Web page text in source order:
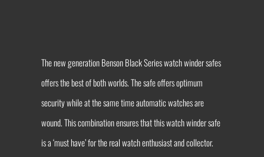
The new generation Benson Black Series watch winder safes
offers the best of both worlds. The safe offers optimum
security while at the same time automatic watches are
wound. This combination ensures that this watch winder safe
is a ‘must have’ for the real watch enthusiast and collector.